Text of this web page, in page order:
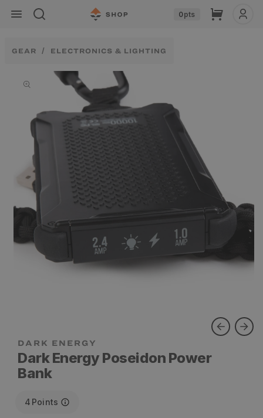
Skip to
content
0pts Cart
GEAR ELECTRONICS & LIGHTING
information
Dark Energy Poseidon Power
Bank
4 Points